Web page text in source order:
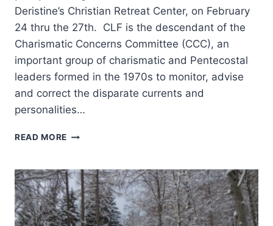
Deristine’s Christian Retreat Center, on February
24 thru the 27th. CLF is the descendant of the
Charismatic Concerns Committee (CCC), an
important group of charismatic and Pentecostal
leaders formed in the 1970s to monitor, advise
and correct the disparate currents and
personalities…
READ MORE REPORT
2014
CHARISMATIC
LEADERS
FELLOWSHIP